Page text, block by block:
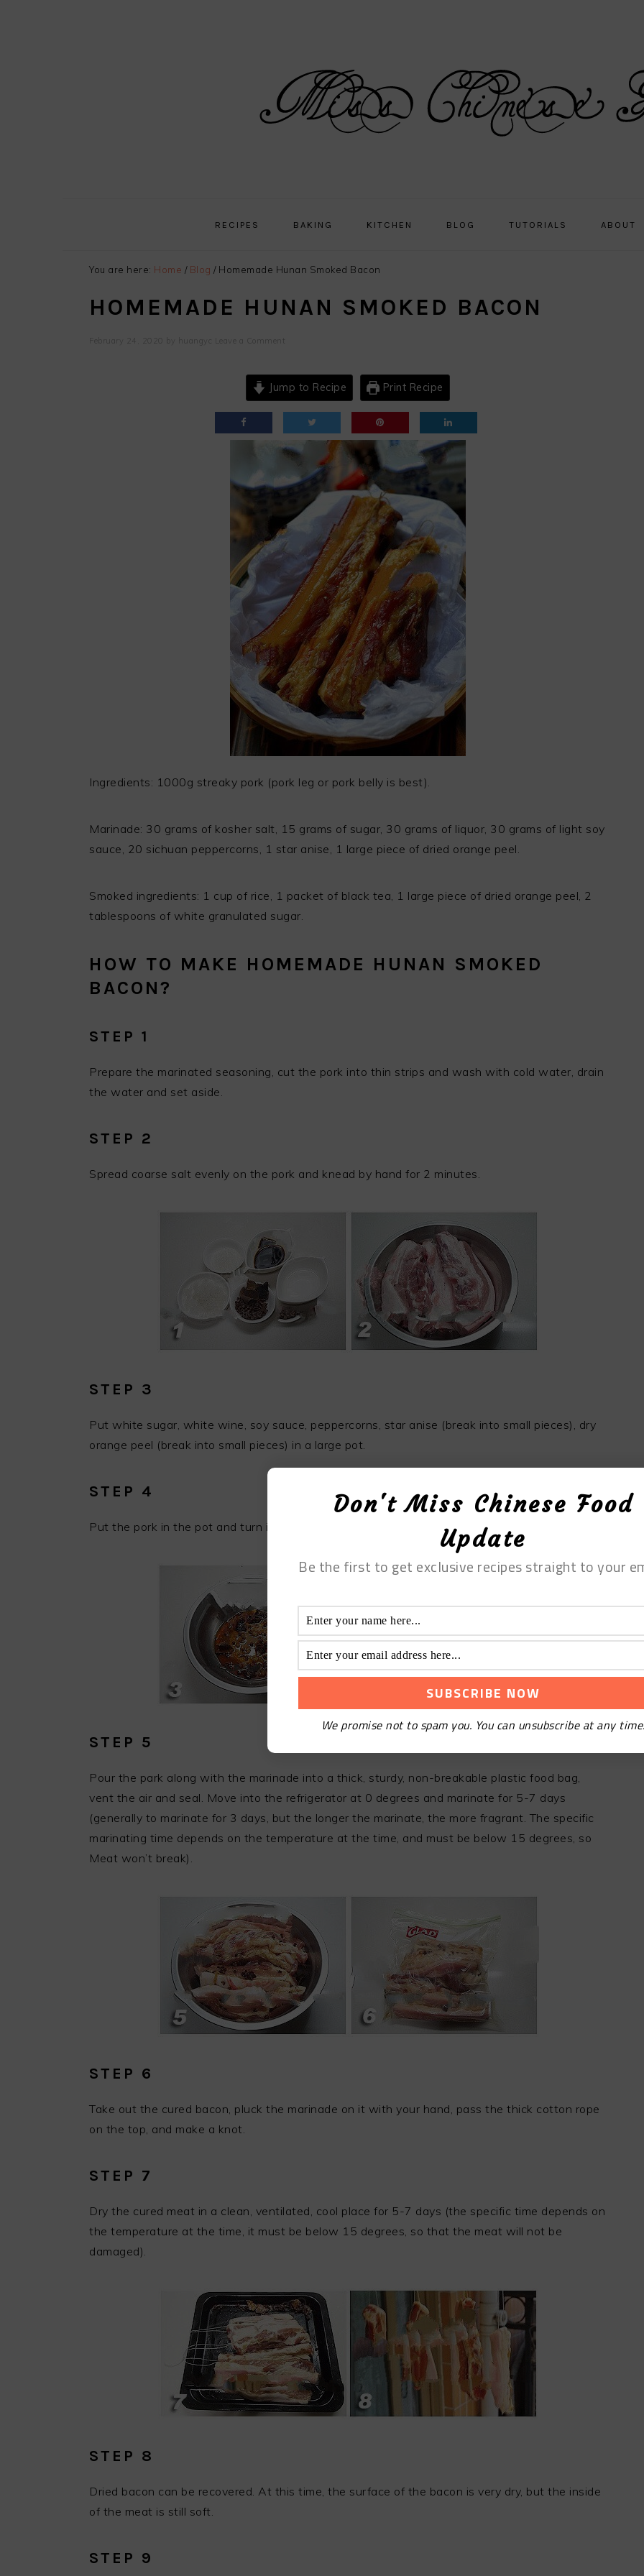
RECIPES BAKING KITCHEN BLOG TUTORIALS ABOUT
You are here: Home / Blog /Homemade Hunan Smoked Bacon
HOMEMADE HUNAN SMOKED BACON
February 24, 2020 Leave a Comment
Jump to Recipe Print Recipe
Ingredients: 1000g streaky pork (pork leg or pork belly is best).
Marinade: 30 grams of kosher salt, 15 grams of sugar, 30 grams of liquor, 30 grams of light soy
sauce, 20 sichuan peppercorns, 1 star anise, 1 large piece of dried orange peel.
Smoked ingredients: 1 cup of rice, 1 packet of black tea, 1 large piece of dried orange peel, 2
tablespoons of white granulated sugar.
HOW TO MAKE HOMEMADE HUNAN SMOKED
BACON?
STEP 1
Prepare the marinated seasoning, cut the pork into thin strips and wash with cold water, drain
the water and set aside.
STEP 2
Spread coarse salt evenly on the pork and knead by hand for 2 minutes.
STEP 3
Put white sugar, white wine, soy sauce, peppercorns, star anise (break into small pieces), dry
orange peel (break into small pieces) in a large pot.
STEP 4
Put the pork in the pot and turn it a few times to cover it with marinade.
STEP 5
Pour the park along with the marinade into a thick, sturdy, non-breakable plastic food bag,
vent the air and seal. Move into the refrigerator at 0 degrees and marinate for 5-7 days
(generally to marinate for 3 days, but the longer the marinate, the more fragrant. The specific
marinating time depends on the temperature at the time, and must be below 15 degrees, so
Meat won’t break).
STEP 6
Take out the cured bacon, pluck the marinade on it with your hand, pass the thick cotton rope
on the top, and make a knot.
STEP 7
Dry the cured meat in a clean, ventilated, cool place for 5-7 days (the specific time depends on
the temperature at the time, it must be below 15 degrees, so that the meat will not be
damaged).
STEP 8
Dried bacon can be recovered. At this time, the surface of the bacon is very dry, but the inside
of the meat is still soft.
STEP 9
Don't Miss Chinese Food
Update
Be the first to get exclusive recipes straight to your
We promise not to spam you. You can unsubscribe at any